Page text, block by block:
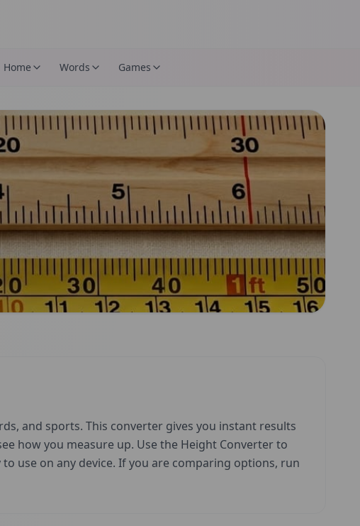
Home Words Games
and sports. This converter gives you instant results
how you measure up. Use the Height Converter to
use on any device. If you are comparing options, run